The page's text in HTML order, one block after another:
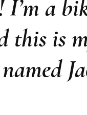
a
this is